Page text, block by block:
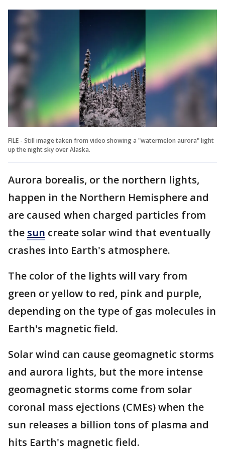
FILE - Still image taken from video showing a "watermelon aurora" light
up the night sky over Alaska.
Aurora borealis, or the northern lights,
happen in the Northern Hemisphere and
are caused when charged particles from
the sun create solar wind that eventually
crashes into Earth's atmosphere.
The color of the lights will vary from
green or yellow to red, pink and purple,
depending on the type of gas molecules in
Earth's magnetic field.
Solar wind can cause geomagnetic storms
and aurora lights, but the more intense
geomagnetic storms come from solar
coronal mass ejections (CMEs) when the
sun releases a billion tons of plasma and
hits Earth's magnetic field.